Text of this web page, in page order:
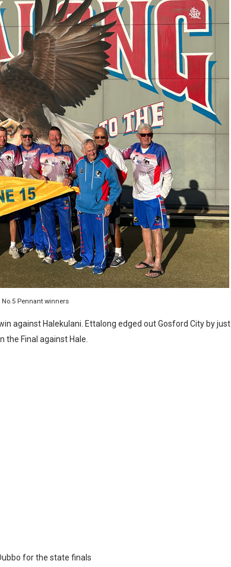
Pennant winners
against Halekulani. Ettalong edged out Gosford City by just
Final against Hale.
for the state finals